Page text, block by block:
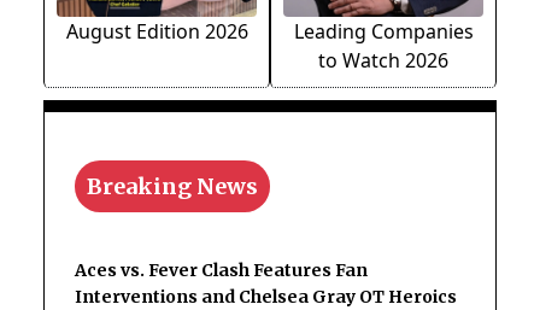
August Edition 2026
Leading Companies
to Watch 2026
Breaking News
Aces vs. Fever Clash Features Fan
Interventions and Chelsea Gray OT Heroics